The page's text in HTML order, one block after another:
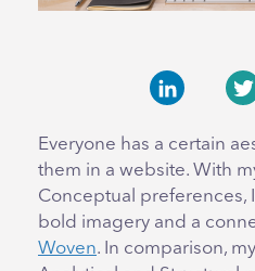
Everyone has a certain
them in a website. With
Conceptual preferences,
bold imagery and a
Woven. In comparison,